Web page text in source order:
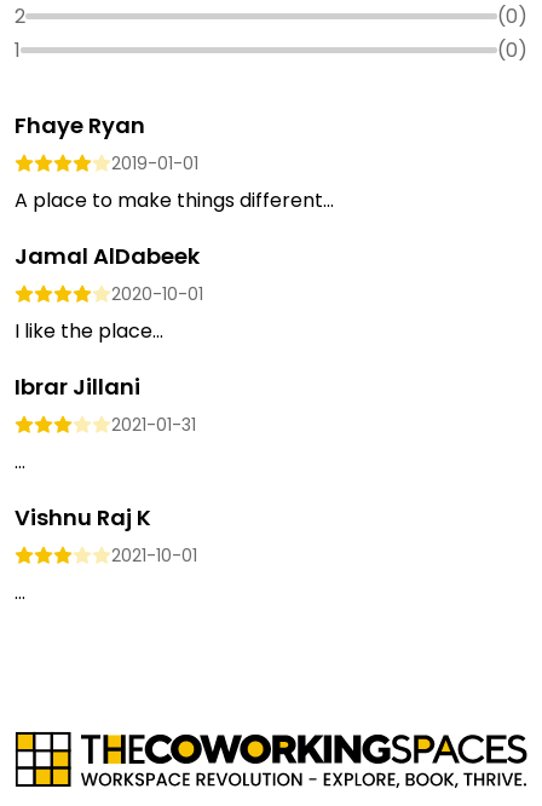
2
(0)
1
(0)
Fhaye Ryan
2019-01-01
A place to make things different...
Jamal AlDabeek
2020-10-01
I like the place...
Ibrar Jillani
2021-01-31
...
Vishnu Raj K
2021-10-01
...